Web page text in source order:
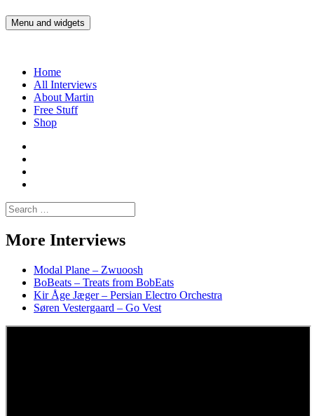
to
Martin Yam Møller
Interviews with fellow Musicians and Gear Junkies
Menu and widgets
Home
All Interviews
About Martin
Free Stuff
Shop
Spotify
Moller
Search
for:
More Interviews
Modal Plane – Zwuoosh
BoBeats – Treats from BobEats
Kir Åge Jæger – Persian Electro Orchestra
Søren Vestergaard – Go Vest